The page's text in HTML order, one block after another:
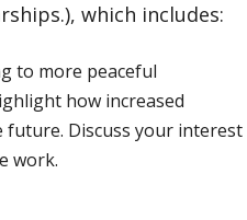
which includes:
to more peaceful
how increased
future. Discuss your interest
work.